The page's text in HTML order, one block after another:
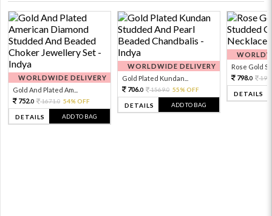
WORLDWIDE DELIVERY
Gold And Plated Am...
752.0 1671.0 54% OFF
DETAILS ADD TO BAG
WORLDWIDE DELIVERY
Gold Plated Kundan...
706.0 1569.0 55% OFF
DETAILS ADD TO BAG
Rose Gold
798.0
DETAILS